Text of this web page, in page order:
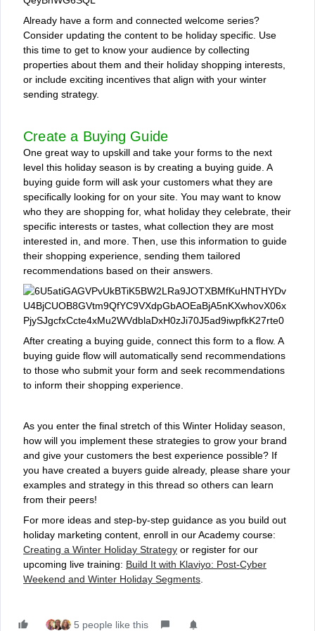
Already have a form and connected welcome series?
Consider updating the content to be holiday specific. Use
this time to get to know your audience by collecting
properties about them and their holiday shopping interests,
or include exciting incentives that align with your winter
sending strategy.
Create a Buying Guide
One great way to upskill and take your forms to the next
level this holiday season is by creating a buying guide. A
buying guide form will ask your customers what they are
specifically looking for on your site. You may want to know
who they are shopping for, what holiday they celebrate, their
specific interests or tastes, what collection they are most
interested in, and more. Then, use this information to guide
their shopping experience, sending them tailored
recommendations based on their answers.
After creating a buying guide, connect this form to a flow. A
buying guide flow will automatically send recommendations
to those who submit your form and seek recommendations
to inform their shopping experience.
As you enter the final stretch of this Winter Holiday season,
how will you implement these strategies to grow your brand
and give your customers the best experience possible? If
you have created a buyers guide already, please share your
examples and strategy in this thread so others can learn
from their peers!
For more ideas and step-by-step guidance as you build out
holiday marketing content, enroll in our Academy course:
Creating a Winter Holiday Strategy or register for our
upcoming live training: Build It with Klaviyo: Post-Cyber
Weekend and Winter Holiday Segments
5 people like this